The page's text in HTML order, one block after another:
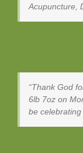
Acupuncture,
Thank God
6lb 7oz on
be